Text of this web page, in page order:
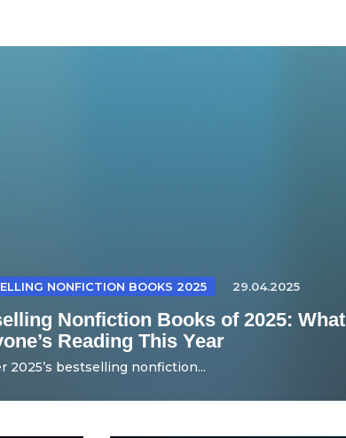
NONFICTION BOOKS 2025 29.04.2025
Nonfiction Books of 2025: What
Reading This Year
2025’s bestselling nonfiction...